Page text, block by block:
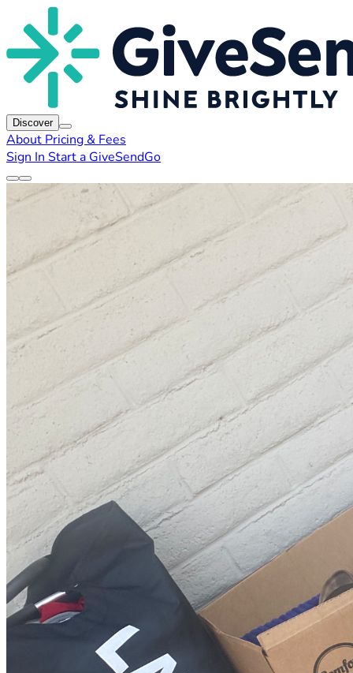
Discover
About Pricing & Fees
Sign In Start a GiveSendGo